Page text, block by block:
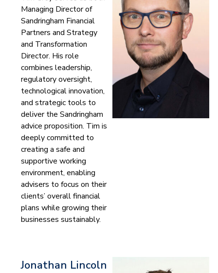
Managing Director of
Sandringham Financial
Partners and Strategy
and Transformation
Director. His role
combines leadership,
regulatory oversight,
technological innovation,
and strategic tools to
deliver the Sandringham
advice proposition. Tim is
deeply committed to
creating a safe and
supportive working
environment, enabling
advisers to focus on their
clients’ overall financial
plans while growing their
businesses sustainably.
Jonathan Lincoln